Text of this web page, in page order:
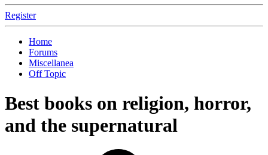
Register
Home
Forums
Miscellanea
Off Topic
Best books on religion, horror,
and the supernatural